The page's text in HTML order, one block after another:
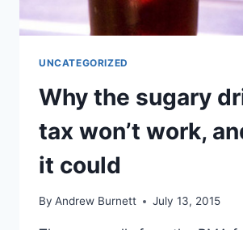
UNCATEGORIZED
Why the sugary
tax won’t work,
it could
By Andrew Burnett July 13, 2015